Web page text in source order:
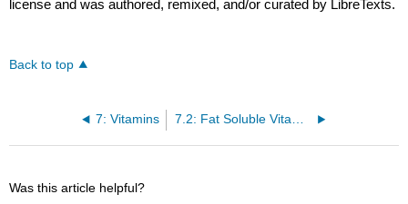
license and was authored, remixed, and/or curated by LibreTexts.
Back to top
7: Vitamins
Was this article helpful?